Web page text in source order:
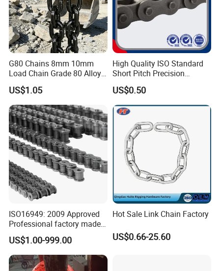
G80 Chains 8mm 10mm
Load Chain Grade 80 Alloy
Steel Lifting Chain
US$1.05
High Quality ISO Standard
Short Pitch Precision
Simplex Hardware
Motorcycle Industrial Roller
Chain (40-1, 50-1, 60-1, 08B-
1, 10B-1) Industry Chain
US$0.50
ISO16949: 2009 Approved
Professional factory made
industrial conveyor
standard chain
US$1.00-999.00
Hot Sale Link Chain Factory
US$0.66-25.60